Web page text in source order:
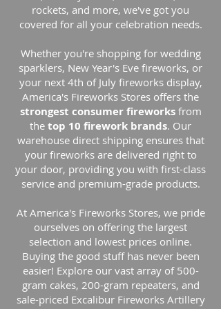
rockets, and more, we've got you
covered for all your celebration needs.
Whether you're shopping for wedding
sparklers, New Year's Eve fireworks, or
your next 4th of July fireworks display,
America's Fireworks Stores offers the
strongest consumer fireworksfrom
the top 10 firework brands. Our
warehouse direct shipping ensures that
your fireworks are delivered right to
your door, providing you with first-class
service and premium-grade products.
At America's Fireworks Stores, we pride
ourselves on offering the largest
selection and lowest prices online.
Buying the good stuff has never been
easier! Explore our vast array of 500-
gram cakes, 200-gram repeaters, and
sale-priced Excalibur Fireworks Artillery